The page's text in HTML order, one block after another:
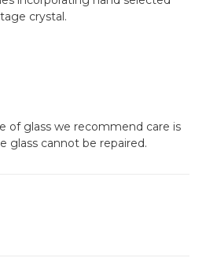
crystal.
of glass we recommend care is
glass cannot be repaired.